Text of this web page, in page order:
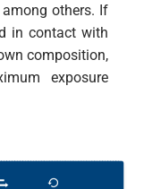
others. If
in contact with
composition,
exposure